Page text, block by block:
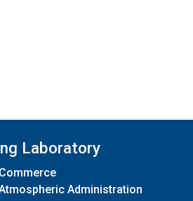
Laboratory
Administration